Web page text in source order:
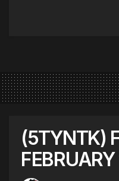
(5TYNTK)